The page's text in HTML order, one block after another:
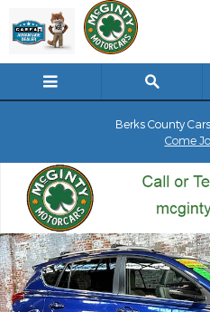
Skip to main content
Berks County
Come
Used 2014 Toyota RAV4 4WD